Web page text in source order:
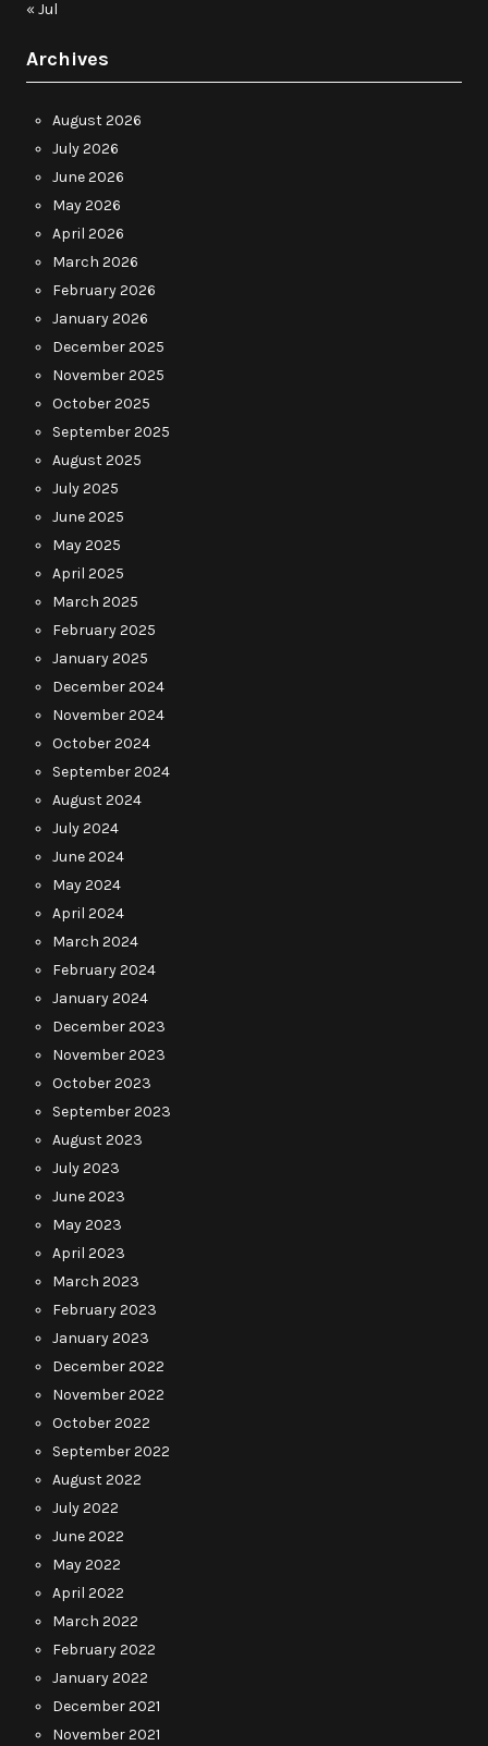
« Jul
Archives
August 2026
July 2026
June 2026
May 2026
April 2026
March 2026
February 2026
January 2026
December 2025
November 2025
October 2025
September 2025
August 2025
July 2025
June 2025
May 2025
April 2025
March 2025
February 2025
January 2025
December 2024
November 2024
October 2024
September 2024
August 2024
July 2024
June 2024
May 2024
April 2024
March 2024
February 2024
January 2024
December 2023
November 2023
October 2023
September 2023
August 2023
July 2023
June 2023
May 2023
April 2023
March 2023
February 2023
January 2023
December 2022
November 2022
October 2022
September 2022
August 2022
July 2022
June 2022
May 2022
April 2022
March 2022
February 2022
January 2022
December 2021
November 2021